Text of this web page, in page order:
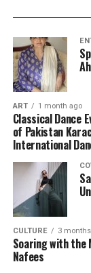
ART 1 month ago
Classical Dance
of Pakistan
International
CULTURE 3
Soaring with the
Nafees